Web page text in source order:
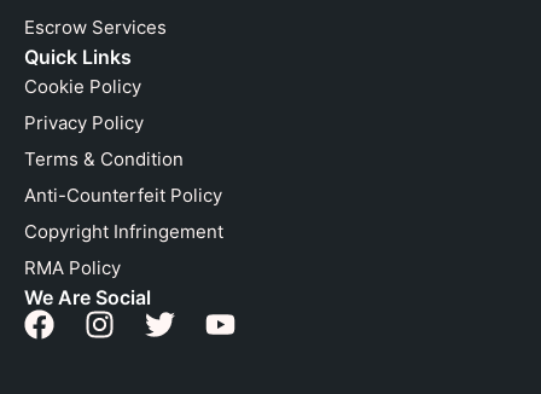
Quick Links
Cookie Policy
Privacy Policy
Terms & Condition
Anti-Counterfeit Policy
Copyright Infringement
RMA Policy
Escrow Services
We Are Social